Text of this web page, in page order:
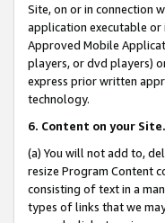
Site, on or in connection
application executable or
Approved Mobile
players, or dvd players)
express prior written
technology.
6. Content on your Site.
(a) You will not add to,
resize Program Content
consisting of text in a
types of links that we